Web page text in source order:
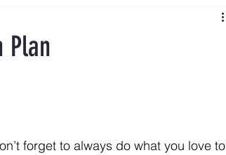
Plan
forget to always do what you love to